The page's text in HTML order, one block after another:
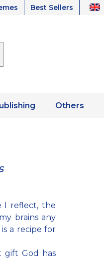
Best Sellers
Others
I reflect, the
brains any
a recipe for
gift God has